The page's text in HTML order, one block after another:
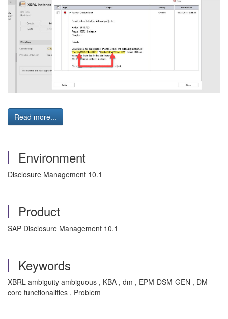
Read more...
Environment
Disclosure Management 10.1
Product
SAP Disclosure Management 10.1
Keywords
XBRL ambiguity ambiguous , KBA , dm , EPM-DSM-GEN , DM
core functionalities , Problem